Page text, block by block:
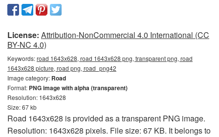
License: Attribution-NonCommercial 4.0 International (CC
BY-NC 4.0)
Keywords:road 1643x628, road 1643x628 png, transparent png, road
1643x628 picture, road png, road_png42
Image category: Road
Format: PNG image with alpha (transparent)
Resolution: 1643x628
Size: 67 kb
Road 1643x628 is provided as a transparent PNG image.
Resolution: 1643x628 pixels. File size: 67 KB. It belongs to